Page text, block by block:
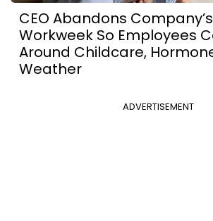
CEO Abandons
Workweek So Employees
Around Childcare,
Weather
ADVERTISEMENT